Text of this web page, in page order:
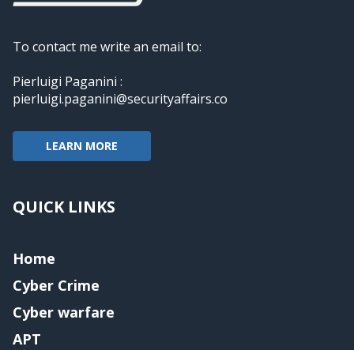
To contact me write an email to:
Pierluigi Paganini :
pierluigi.paganini@securityaffairs.co
LEARN MORE
QUICK LINKS
Home
Cyber Crime
Cyber warfare
APT